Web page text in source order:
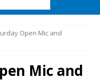
Open Mic and
Mic and